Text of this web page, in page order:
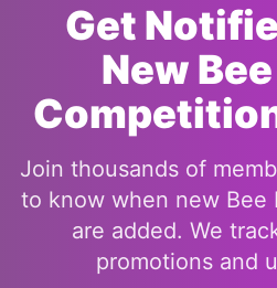
Get
New
Join thousands of
to know when new Bee
are added. We
promotions and